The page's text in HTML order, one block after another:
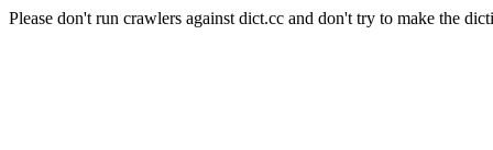
Please don't run crawlers against dict.cc and don't try to make the